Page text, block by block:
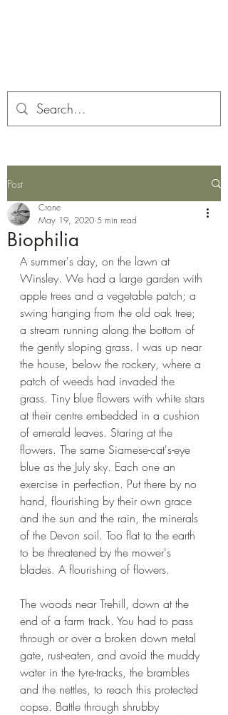
Post
Biophilia
Crone
May 19, 2020 5 min read
A summer's day, on the lawn at
Winsley. We had a large garden with
apple trees and a vegetable patch; a
swing hanging from the old oak tree;
a stream running along the bottom of
the gently sloping grass. I was up near
the house, below the rockery, where a
patch of weeds had invaded the
grass. Tiny blue flowers with white stars
at their centre embedded in a cushion
of emerald leaves. Staring at the
flowers. The same Siamese-cat's-eye
blue as the July sky. Each one an
exercise in perfection. Put there by no
hand, flourishing by their own grace
and the sun and the rain, the minerals
of the Devon soil. Too flat to the earth
to be threatened by the mower's
blades. A flourishing of flowers.
The woods near Trehill, down at the
end of a farm track. You had to pass
through or over a broken down metal
gate, rust-eaten, and avoid the muddy
water in the tyre-tracks, the brambles
and the nettles, to reach this protected
copse. Battle through shrubby